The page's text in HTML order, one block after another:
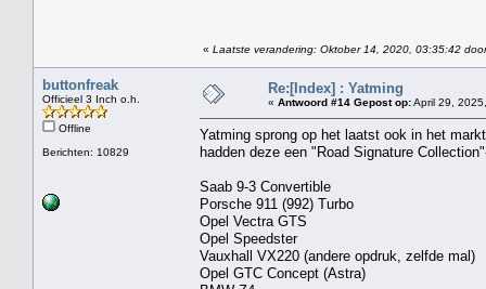
« Laatste verandering: Oktober 14, 2020, 03:35:42
buttonfreak
Officieel 3 Inch o.h.
Offline
Berichten: 10829
Re:[Index] : Yatming
« Antwoord #14 Gepost op:April 29,
Yatming sprong op het laatst ook in het
hadden deze een "Road Signature
Saab 9-3 Convertible
Porsche 911 (992) Turbo
Opel Vectra GTS
Opel Speedster
Vauxhall VX220 (andere opdruk, zelfde mal)
Opel GTC Concept (Astra)